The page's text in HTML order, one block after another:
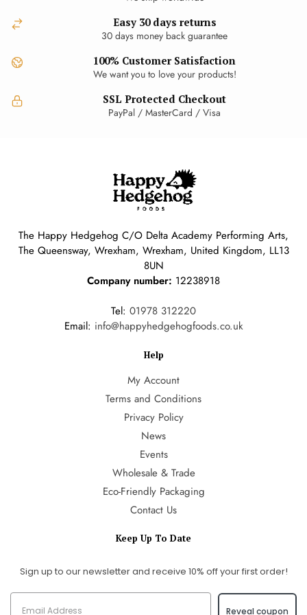
Easy 30 days returns
30 days money back guarantee
100% Customer Satisfaction
We want you to love your products!
SSL Protected Checkout
PayPal / MasterCard / Visa
The Happy Hedgehog C/O Delta Academy Performing Arts,
The Queensway, Wrexham, Wrexham, United Kingdom, LL13
8UN
Company number: 12238918
Tel: 01978 312220
Email: info@happyhedgehogfoods.co.uk
Help
My Account
Terms and Conditions
Privacy Policy
News
Events
Wholesale & Trade
Eco-Friendly Packaging
Contact Us
Keep Up To Date
Sign up to our newsletter and receive 10% off your first order!
Reveal coupon